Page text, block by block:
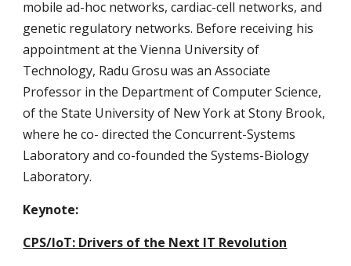
mobile ad-hoc networks, cardiac-cell networks, and
genetic regulatory networks. Before receiving his
appointment at the Vienna University of
Technology, Radu Grosu was an Associate
Professor in the Department of Computer Science,
of the State University of New York at Stony Brook,
where he co- directed the Concurrent-Systems
Laboratory and co-founded the Systems-Biology
Laboratory.
Keynote:
CPS/IoT: Drivers of the Next IT Revolution